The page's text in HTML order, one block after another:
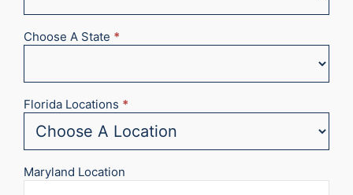
Choose A State *
Florida Locations *
Maryland Location